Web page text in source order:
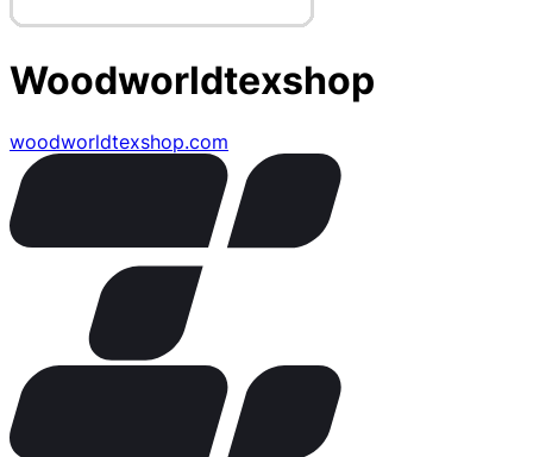
Woodworldtexshop
woodworldtexshop.com